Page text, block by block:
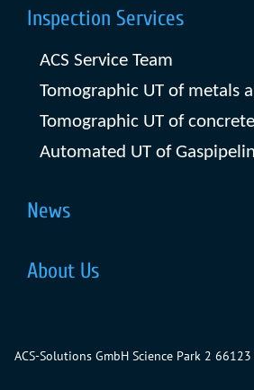
Inspection Services
ACS Service Team
Tomographic UT of metals
Tomographic UT of
Automated UT of
News
About Us
ACS-Solutions GmbH Science Park 2 66123